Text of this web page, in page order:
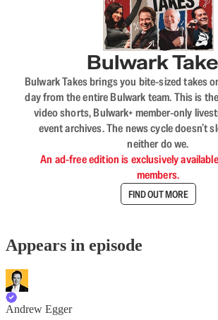
Bulwark
Bulwark Takes brings you bite-sized takes
day from the entire Bulwark team. This is
video shorts, Bulwark+ member-only
event archives. The news cycle doesn’t
neither do we.
An ad-free edition is exclusively
members.
FIND OUT MORE
Appears in episode
Andrew Egger